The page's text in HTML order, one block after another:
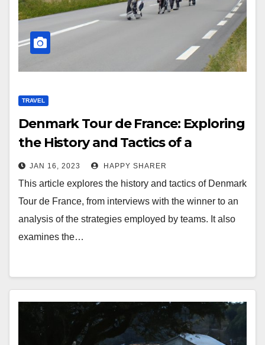
TRAVEL
Denmark Tour de France: Exploring
the History and Tactics of a
Spectacular Race
JAN 16, 2023 HAPPY SHARER
This article explores the history and tactics of Denmark
Tour de France, from interviews with the winner to an
analysis of the strategies employed by teams. It also
examines the…